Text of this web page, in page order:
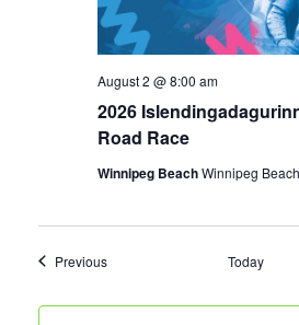
2026
Road Race
August 2 @ 8:00 am
Winnipeg BeachWinnipeg
PreviousEvents Today